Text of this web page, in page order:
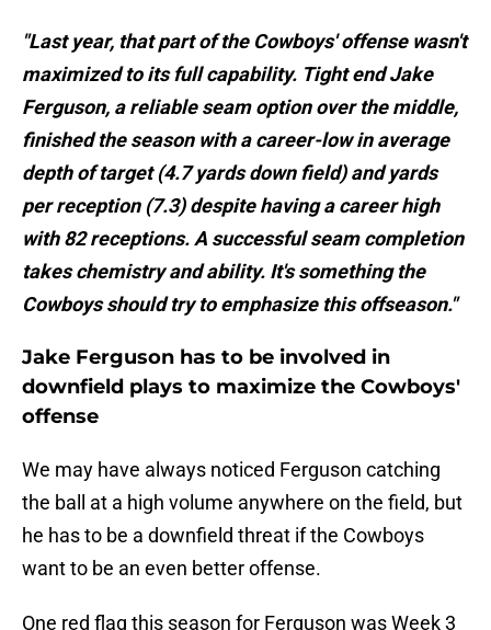
"Last year, that part of the Cowboys' offense wasn't
maximized to its full capability. Tight end Jake
Ferguson, a reliable seam option over the middle,
finished the season with a career-low in average
depth of target (4.7 yards down field) and yards
per reception (7.3) despite having a career high
with 82 receptions. A successful seam completion
takes chemistry and ability. It's something the
Cowboys should try to emphasize this offseason."
Jake Ferguson has to be involved in
downfield plays to maximize the Cowboys'
offense
We may have always noticed Ferguson catching
the ball at a high volume anywhere on the field, but
he has to be a downfield threat if the Cowboys
want to be an even better offense.
One red flag this season for Ferguson was Week 3